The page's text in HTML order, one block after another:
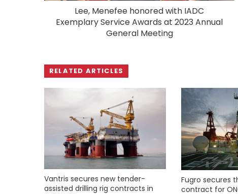
Lee, Menefee honored with IADC
Exemplary Service Awards at 2023 Annual
General Meeting
RELATED ARTICLES
Vantris secures new tender-
assisted drilling rig contracts in
Fugro secures
contract for